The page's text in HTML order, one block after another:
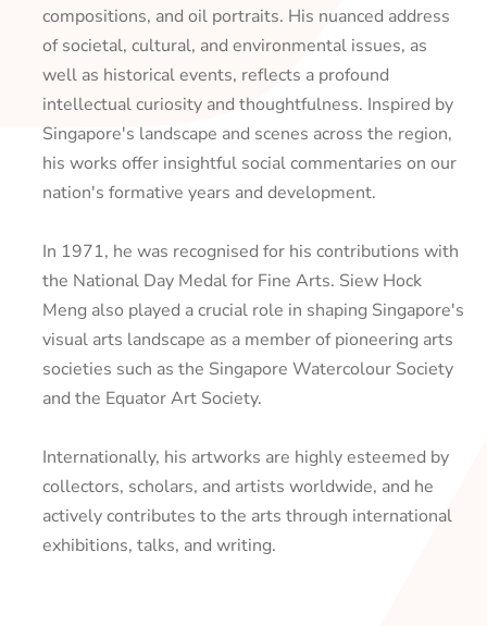
compositions, and oil portraits. His nuanced address
of societal, cultural, and environmental issues, as
well as historical events, reflects a profound
intellectual curiosity and thoughtfulness. Inspired by
Singapore's landscape and scenes across the region,
his works offer insightful social commentaries on our
nation's formative years and development.
In 1971, he was recognised for his contributions with
the National Day Medal for Fine Arts. Siew Hock
Meng also played a crucial role in shaping Singapore's
visual arts landscape as a member of pioneering arts
societies such as the Singapore Watercolour Society
and the Equator Art Society.
Internationally, his artworks are highly esteemed by
collectors, scholars, and artists worldwide, and he
actively contributes to the arts through international
exhibitions, talks, and writing.